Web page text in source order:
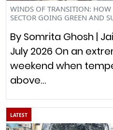
WINDS OF TRANSITION: HOW
SECTOR GOING GREEN AND
By Somrita Ghosh |
July 2026 On an
weekend when
above…
LATEST